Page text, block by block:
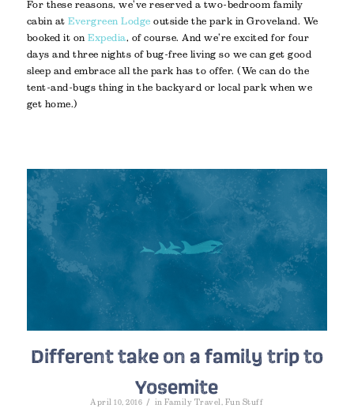
For these reasons, we’ve reserved a two-bedroom family
cabin atEvergreen Lodge outside the park in Groveland. We
booked it onExpedia, of course. And we’re excited for four
days and three nights of bug-free living so we can get good
sleep and embrace all the park has to offer. (We can do the
tent-and-bugs thing in the backyard or local park when we
get home.)
Different take on a family trip to
Yosemite
April 10, 2016 / inFamily Travel Fun Stuff